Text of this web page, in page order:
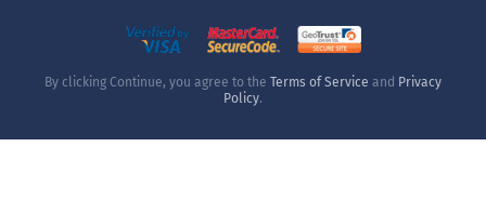
By clicking Continue, you agree to the Terms of Service and Privacy
Policy.